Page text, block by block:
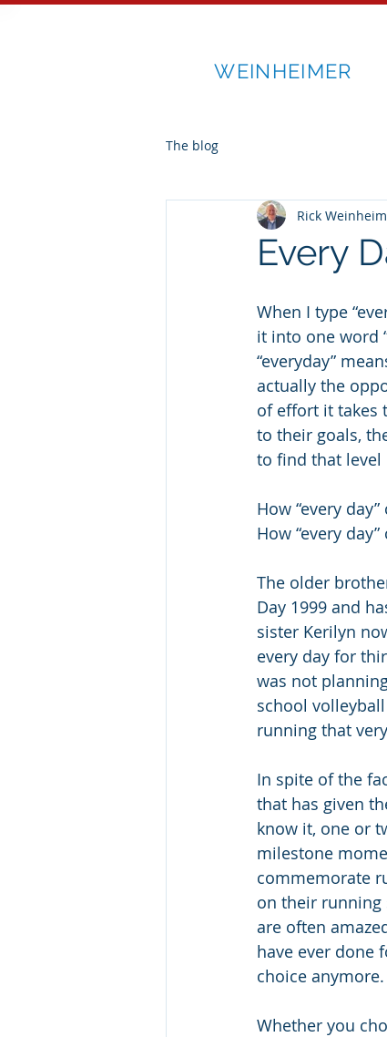
RICKWEINHEIMER
The blog
Every
Rick
When I type
it into one word
“everyday”
actually the
of effort it takes
to their goals,
to find that level
How “every
How “every
The older
Day 1999 and
sister Kerilyn
every day for
was not
school
running that
In spite of the
that has given
know it, one or
milestone
commemorate
on their running
are often
have ever done
choice
Whether you